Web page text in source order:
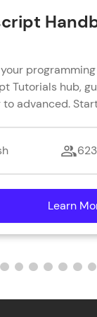
Tutorials hub,
to advanced.
Learn